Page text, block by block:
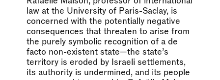
law at the University of Paris-Saclay, is
concerned with the potentially negative
consequences that threaten to arise from
the purely symbolic recognition of a de
facto non-existent state—the state’s
territory is eroded by Israeli settlements,
its authority is undermined, and its people